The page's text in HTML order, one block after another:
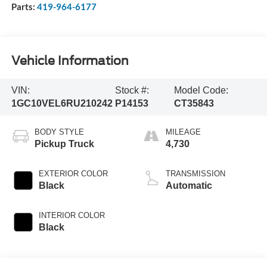
Parts: 419-964-6177
Vehicle Information
VIN:
1GC10VEL6RU210242
Stock #:
P14153
Model Code:
CT35843
BODY STYLE
Pickup Truck
EXTERIOR COLOR
Black
INTERIOR COLOR
Black
MILEAGE
4,730
TRANSMISSION
Automatic